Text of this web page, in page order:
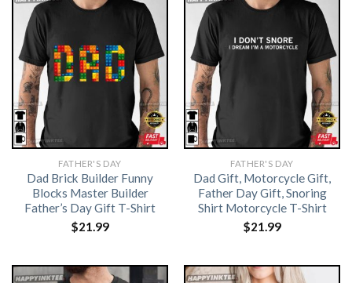
FATHER'S DAY
Dad Brick Builder Funny
Blocks Master Builder
Father’s Day Gift T-Shirt
$21.99
FATHER'S DAY
Dad Gift, Motorcycle Gift,
Father Day Gift, Snoring
Shirt Motorcycle T-Shirt
$21.99